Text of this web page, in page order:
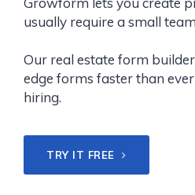
usually require a small
Our real estate form
edge forms faster than
hiring.
TRY IT FREE